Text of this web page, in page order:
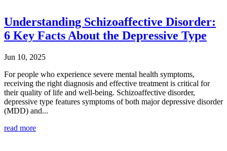
Understanding Schizoaffective Disorder:
6 Key Facts About the Depressive Type
Jun 10, 2025
For people who experience severe mental health symptoms,
receiving the right diagnosis and effective treatment is critical for
their quality of life and well-being. Schizoaffective disorder,
depressive type features symptoms of both major depressive disorder
(MDD) and...
read more